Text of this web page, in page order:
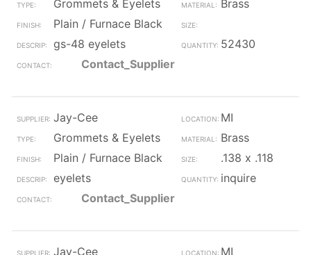
Grommets & Eyelets
Brass
Plain / Furnace Black
gs-48 eyelets
52430
Contact_Supplier
Jay-Cee
MI
Grommets & Eyelets
Brass
Plain / Furnace Black
.138 x .118
eyelets
inquire
Contact_Supplier
Jay-Cee
MI